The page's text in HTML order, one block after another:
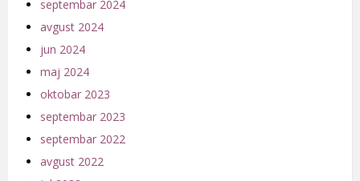
septembar 2024
avgust 2024
jun 2024
maj 2024
oktobar 2023
septembar 2023
septembar 2022
avgust 2022